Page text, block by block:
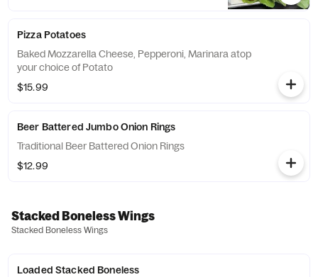
Pizza Potatoes
Baked Mozzarella Cheese, Pepperoni, Marinara atop
your choice of Potato
$15.99
Beer Battered Jumbo Onion Rings
Traditional Beer Battered Onion Rings
$12.99
Stacked Boneless Wings
Stacked Boneless Wings
Loaded Stacked Boneless